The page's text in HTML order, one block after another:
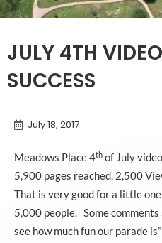
JULY 4TH
SUCCESS
July 18, 2017
Meadows Place 4th of July
5,900 pages reached, 2,500
That is very good for a little
5,000 people. Some comments
see how much fun our parade